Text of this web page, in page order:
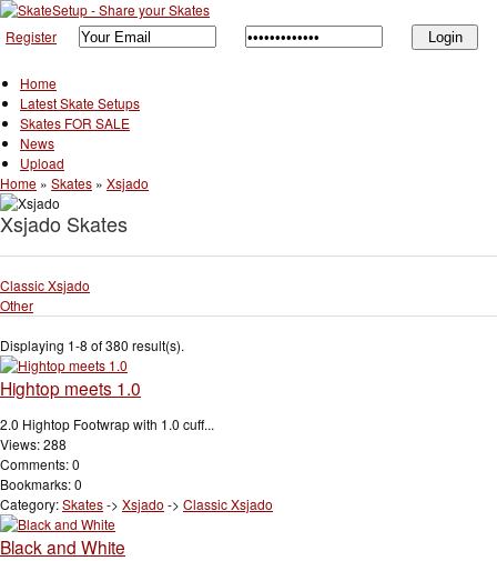
Register
Home
Latest Skate Setups
Skates FOR SALE
News
Upload
Home » Skates » Xsjado
Xsjado Skates
Classic Xsjado
Other
Displaying 1-8 of 380 result(s).
Hightop meets 1.0
2.0 Hightop Footwrap with 1.0 cuff...
Views: 288
Comments: 0
Bookmarks: 0
Category:Skates-> Xsjado -> Classic Xsjado
Black and White